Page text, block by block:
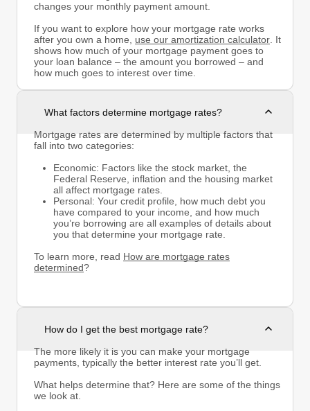
changes your monthly payment amount.
If you want to explore how your mortgage rate works
after you own a home, use our amortization calculator . It
shows how much of your mortgage payment goes to
your loan balance – the amount you borrowed – and
how much goes to interest over time.
What factors determine mortgage rates?
Mortgage rates are determined by multiple factors that
fall into two categories:
Economic: Factors like the stock market, the
Federal Reserve, inflation and the housing market
all affect mortgage rates.
Personal: Your credit profile, how much debt you
have compared to your income, and how much
you’re borrowing are all examples of details about
you that determine your mortgage rate.
To learn more, read How are mortgage rates
determined?
How do I get the best mortgage rate?
The more likely it is you can make your mortgage
payments, typically the better interest rate you’ll get.
What helps determine that? Here are some of the things
we look at.